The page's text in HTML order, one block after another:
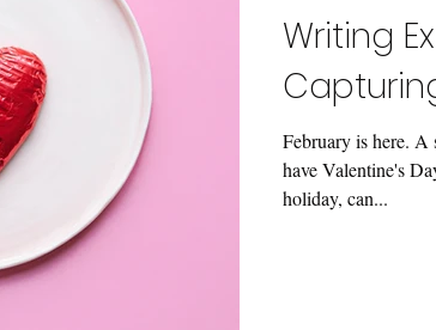
Writing
February is here. A
have Valentine's
holiday, can...